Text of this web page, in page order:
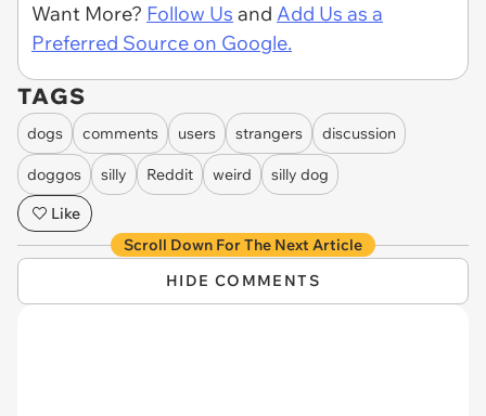
Want More? Follow Us and Add Us as a
Preferred Source on Google.
TAGS
dogs comments users strangers discussion
doggos silly Reddit weird
silly dog
Like
Scroll Down For The Next Article
HIDE COMMENTS